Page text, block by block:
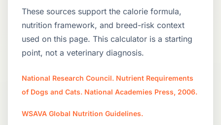
These sources support the calorie formula,
nutrition framework, and breed-risk context
used on this page. This calculator is a starting
point, not a veterinary diagnosis.
National Research Council. Nutrient Requirements
of Dogs and Cats. National Academies Press, 2006.
WSAVA Global Nutrition Guidelines.